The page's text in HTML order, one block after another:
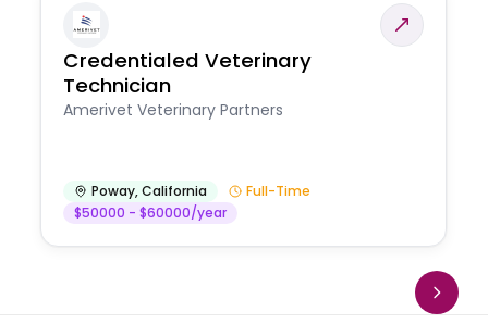
Credentialed Veterinary
Technician
Amerivet Veterinary Partners
Poway,California
Full-Time
$50000 - $60000/year